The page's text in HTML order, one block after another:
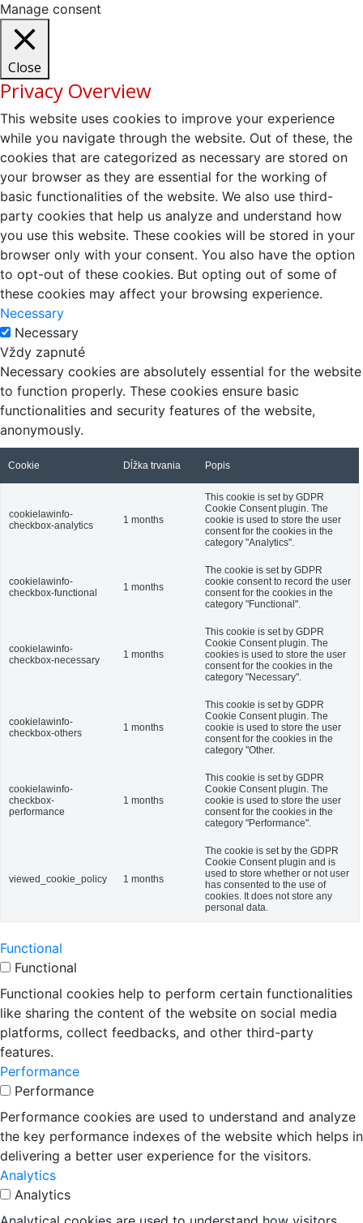
Manage consent
Close
Privacy Overview
This website uses cookies to improve your experience
while you navigate through the website. Out of these, the
cookies that are categorized as necessary are stored on
your browser as they are essential for the working of
basic functionalities of the website. We also use third-
party cookies that help us analyze and understand how
you use this website. These cookies will be stored in your
browser only with your consent. You also have the option
to opt-out of these cookies. But opting out of some of
these cookies may affect your browsing experience.
Necessary
Necessary
Vždy zapnuté
Necessary cookies are absolutely essential for the website
to function properly. These cookies ensure basic
functionalities and security features of the website,
anonymously.
Cookie Dĺžka trvania Popis
cookielawinfo-
checkbox-analytics
1 months
This cookie is set by GDPR
Cookie Consent plugin. The
cookie is used to store the user
consent for the cookies in the
category "Analytics".
cookielawinfo-
checkbox-functional
1 months
The cookie is set by GDPR
cookie consent to record the user
consent for the cookies in the
category "Functional".
cookielawinfo-
checkbox-necessary
1 months
This cookie is set by GDPR
Cookie Consent plugin. The
cookies is used to store the user
consent for the cookies in the
category "Necessary".
cookielawinfo-
checkbox-others
1 months
This cookie is set by GDPR
Cookie Consent plugin. The
cookie is used to store the user
consent for the cookies in the
category "Other.
cookielawinfo-
checkbox-
performance
1 months
This cookie is set by GDPR
Cookie Consent plugin. The
cookie is used to store the user
consent for the cookies in the
category "Performance".
viewed_cookie_policy 1 months
The cookie is set by the GDPR
Cookie Consent plugin and is
used to store whether or not user
has consented to the use of
cookies. It does not store any
personal data.
Functional
Functional
Functional cookies help to perform certain functionalities
like sharing the content of the website on social media
platforms, collect feedbacks, and other third-party
features.
Performance
Performance
Performance cookies are used to understand and analyze
the key performance indexes of the website which helps in
delivering a better user experience for the visitors.
Analytics
Analytics